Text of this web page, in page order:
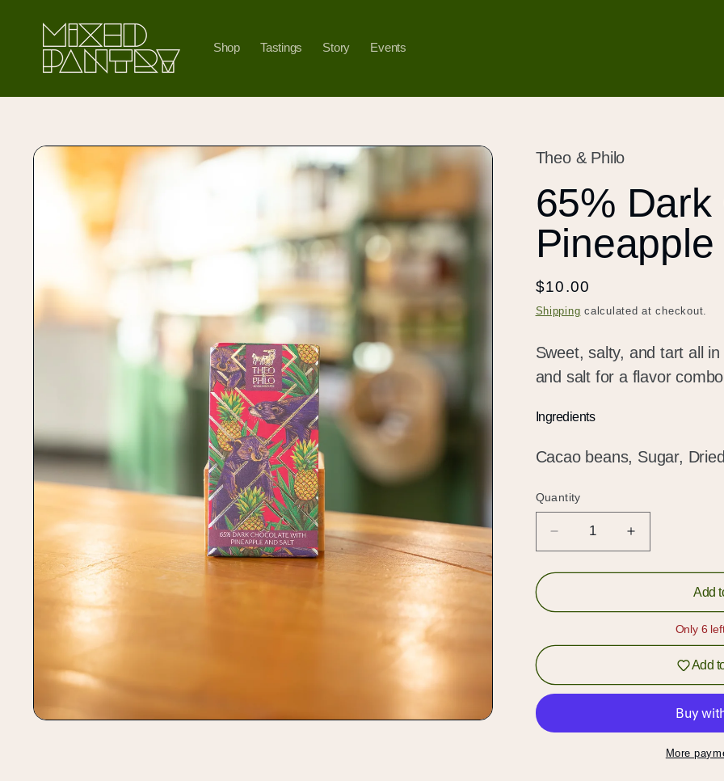
content
Shop Tastings Story Events
Skip to
information
Theo & Philo
65%
Regular
price
$10.00
Shipping calculated at checkout.
Sweet, salty, and tart all
and salt for a flavor
Ingredients
Cacao beans, Sugar,
Quantity
Quantity
Decrease
quantity
for
Dark
with
&amp;
Salt
Increase
quantity
for
Dark
Chocolate
with
Pineapple
&amp;
Salt
Add
Only 6
Add
More